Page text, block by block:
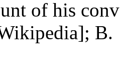
of his
B.